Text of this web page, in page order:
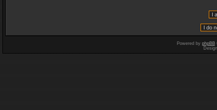
Powered by phpBB